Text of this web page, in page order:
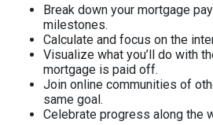
Break down your mortgage
milestones.
Calculate and focus on the
Visualize what you’ll do with
mortgage is paid off.
Join online communities of
same goal.
Celebrate progress along the